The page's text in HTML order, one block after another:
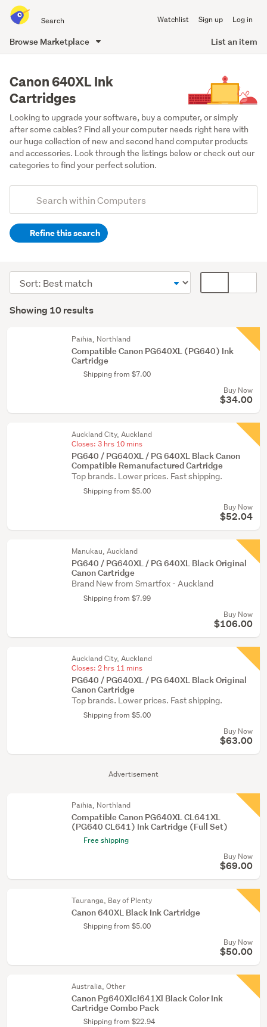
all
of
Watchlist Sign up Log in
Browse Marketplace List an item
content
Canon 640XL Ink
Cartridges
Looking to upgrade your software, buy a computer, or simply
after some cables? Find all your computer needs right here with
our huge collection of new and second hand computer products
and accessories. Look through the listings below or check out our
categories to find your perfect solution.
Search
(optional)Refine this search
accessories
(9)
Results
Showing 10 results
Sort
order
display
Advertisement
Paihia, Northland
Compatible Canon PG640XL (PG640) Ink
Cartridge
Shipping from $7.00
Buy Now
$34.00
Auckland City, Auckland
Closes: 3 hrs 10 mins
PG640 / PG640XL / PG 640XL Black Canon
Compatible Remanufactured Cartridge
Top brands. Lower prices. Fast shipping.
Shipping from $5.00
Buy Now
$52.04
Manukau, Auckland
PG640 / PG640XL / PG 640XL Black Original
Canon Cartridge
Brand New from Smartfox - Auckland
Shipping from $7.99
Buy Now
$106.00
Auckland City, Auckland
Closes: 2 hrs 11 mins
PG640 / PG640XL / PG 640XL Black Original
Canon Cartridge
Top brands. Lower prices. Fast shipping.
Shipping from $5.00
Buy Now
$63.00
Paihia, Northland
Compatible Canon PG640XL CL641XL
(PG640 CL641) Ink Cartridge (Full Set)
Free shipping
Buy Now
$69.00
Tauranga, Bay of Plenty
Canon 640XL Black Ink Cartridge
Shipping from $5.00
Buy Now
$50.00
Australia, Other
Canon Pg640Xlcl641Xl Black Color Ink
Cartridge Combo Pack
Shipping from $22.94